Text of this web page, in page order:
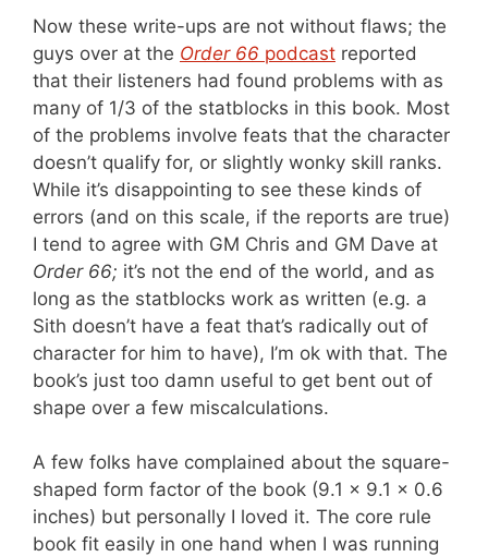
Now these write-ups are not without flaws; the
guys over at the Order 66 podcast reported
that their listeners had found problems with as
many of 1/3 of the statblocks in this book. Most
of the problems involve feats that the character
doesn’t qualify for, or slightly wonky skill ranks.
While it’s disappointing to see these kinds of
errors (and on this scale, if the reports are true)
I tend to agree with GM Chris and GM Dave at
Order 66; it’s not the end of the world, and as
long as the statblocks work as written (e.g. a
Sith doesn’t have a feat that’s radically out of
character for him to have), I’m ok with that. The
book’s just too damn useful to get bent out of
shape over a few miscalculations.
A few folks have complained about the square-
shaped form factor of the book (9.1 x 9.1 x 0.6
inches) but personally I loved it. The core rule
book fit easily in one hand when I was running